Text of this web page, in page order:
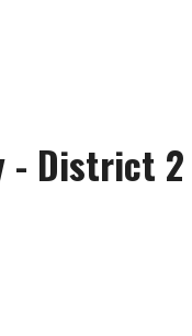
- District